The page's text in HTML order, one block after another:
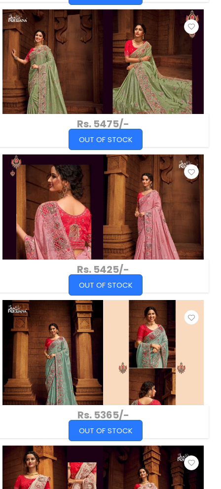
Rs. 5475/-
OUT OF STOCK
Rs. 5425/-
OUT OF STOCK
Rs. 5365/-
OUT OF STOCK